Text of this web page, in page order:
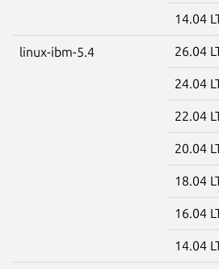
14.04
linux-ibm-5.4 26.04
24.04
22.04
20.04
18.04
16.04
14.04